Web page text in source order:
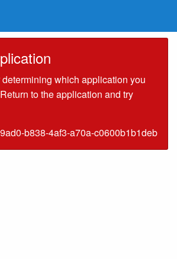
which application you
to the application and try
b838-4af3-a70a-c0600b1b1deb